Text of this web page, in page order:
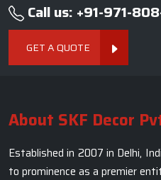
Call us: +91-971-
GET A QUOTE
About SKF Decor
Established in 2007 in Delhi,
to prominence as a premier